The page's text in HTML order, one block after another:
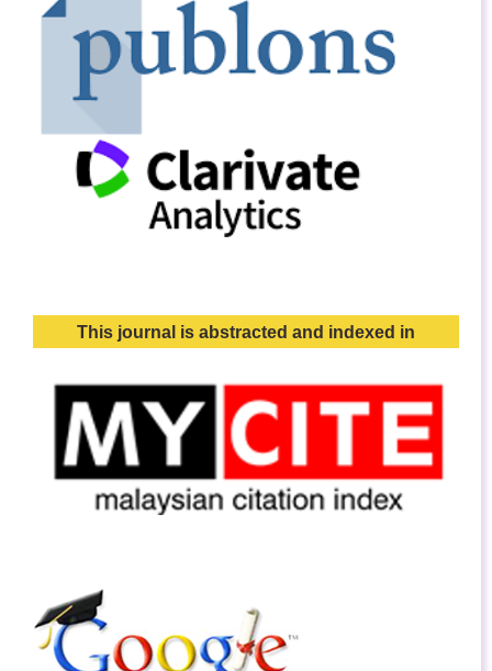
This journal is abstracted and indexed in